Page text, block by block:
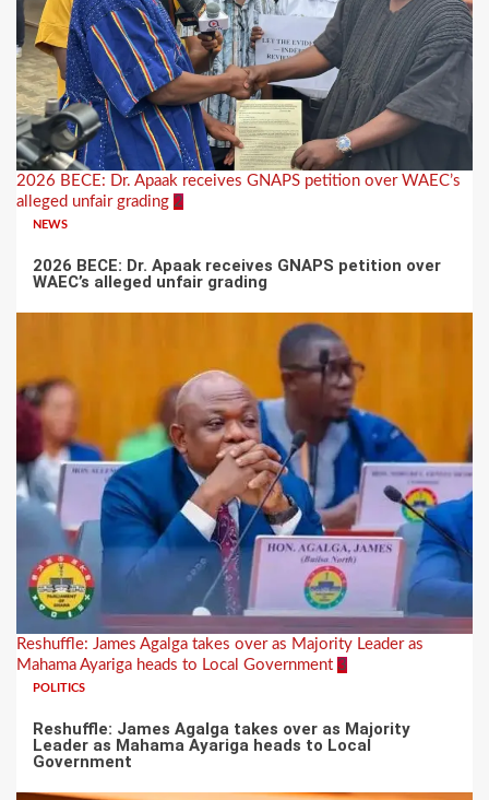
2026 BECE: Dr. Apaak receives GNAPS petition over WAEC’s
alleged unfair grading 2
NEWS
2026 BECE: Dr. Apaak receives GNAPS petition over
WAEC’s alleged unfair grading
Reshuffle: James Agalga takes over as Majority Leader as
Mahama Ayariga heads to Local Government 3
POLITICS
Reshuffle: James Agalga takes over as Majority
Leader as Mahama Ayariga heads to Local
Government